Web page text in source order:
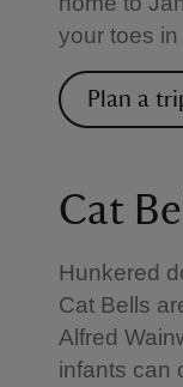
your toes
Plan a
Cat
Hunkered
Cat Bells
Alfred
infants can